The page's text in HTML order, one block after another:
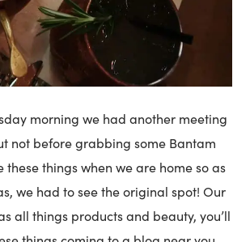
morning we had another meeting
not before grabbing some Bantam
these things when we are home so as
we had to see the original spot! Our
all things products and beauty, you’ll